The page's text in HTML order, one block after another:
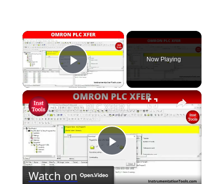
×
Play Video
Now Playing
×
P
Omron PLC XFER Instruction - Programming Manual
Watch on